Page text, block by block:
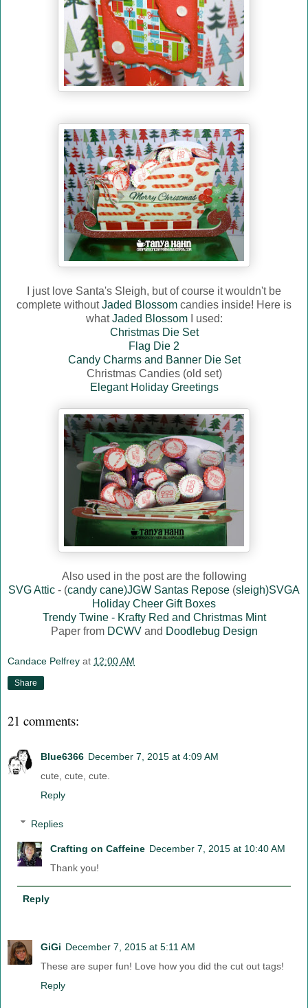
I just love Santa's Sleigh, but of course it wouldn't be
complete withoutJaded Blossom candies inside! Here is
whatJaded BlossomI used:
Christmas Die Set
Flag Die 2
Candy Charms and Banner Die Set
Christmas Candies (old set)
Elegant Holiday Greetings
Also used in the post are the following
SVG Attic - (candy cane)JGW Santas Repose (sleigh)SVGA
Holiday Cheer Gift Boxes
Trendy Twine - Krafty Red and Christmas Mint
Paper from DCWVand Doodlebug Design
Candace Pelfrey at 12:00 AM
Share
21 comments:
Blue6366 December 7, 2015 at 4:09 AM
cute, cute, cute.
Reply
Replies
Crafting on Caffeine December 7, 2015 at 10:40 AM
Thank you!
Reply
GiGi December 7, 2015 at 5:11 AM
These are super fun! Love how you did the cut out tags!
Reply